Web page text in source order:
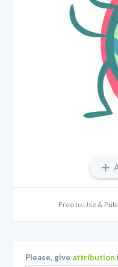
Free to Use &
Please, give attribution